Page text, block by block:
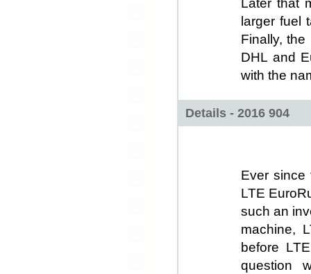
Later that
larger fuel
Finally,
DHL and
with the
Details - 2016 904
Ever since
LTE
such an
machine,
before
question